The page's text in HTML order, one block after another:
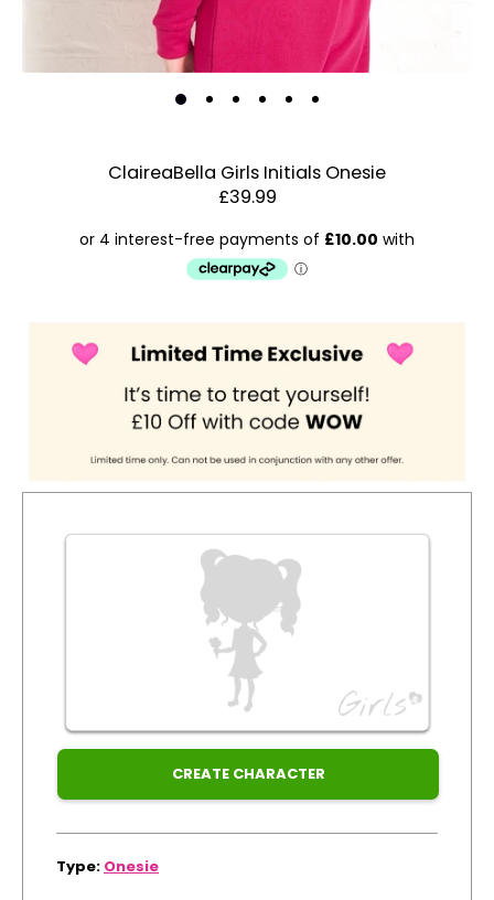
Account & Sign In
Contact Us
Create Personalised ClaireaBella Emojis
Estimated Dispatch:Friday, 14 August 2026
ClaireaBella Girls Initials Onesie
£39.99
Order
Dispatched:
Guaranteed
for
CREATE CHARACTER
Type: Onesie